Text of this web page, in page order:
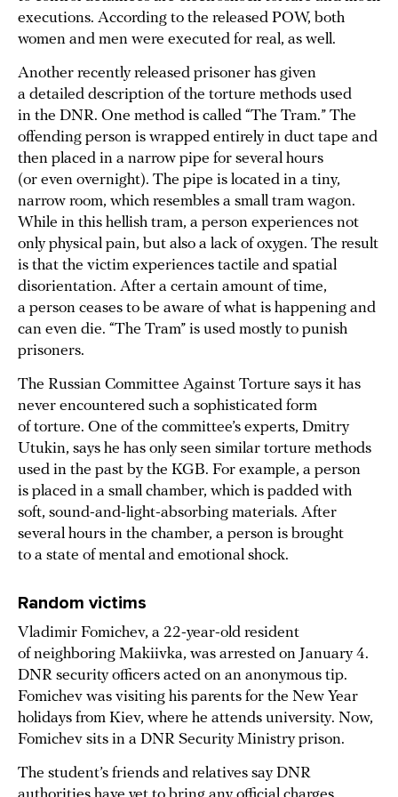
executions. According to the released POW, both
women and men were executed for real, as well.
Another recently released prisoner has given
a detailed description of the torture methods used
in the DNR. One method is called “The Tram.” The
offending person is wrapped entirely in duct tape and
then placed in a narrow pipe for several hours
(or even overnight). The pipe is located in a tiny,
narrow room, which resembles a small tram wagon.
While in this hellish tram, a person experiences not
only physical pain, but also a lack of oxygen. The result
is that the victim experiences tactile and spatial
disorientation. After a certain amount of time,
a person ceases to be aware of what is happening and
can even die. “The Tram” is used mostly to punish
prisoners.
The Russian Committee Against Torture says it has
never encountered such a sophisticated form
of torture. One of the committee’s experts, Dmitry
Utukin, says he has only seen similar torture methods
used in the past by the KGB. For example, a person
is placed in a small chamber, which is padded with
soft, sound-and-light-absorbing materials. After
several hours in the chamber, a person is brought
to a state of mental and emotional shock.
Random victims
Vladimir Fomichev, a 22-year-old resident
of neighboring Makiivka, was arrested on January 4.
DNR security officers acted on an anonymous tip.
Fomichev was visiting his parents for the New Year
holidays from Kiev, where he attends university. Now,
Fomichev sits in a DNR Security Ministry prison.
The student’s friends and relatives say DNR